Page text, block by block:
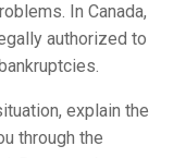
In Canada,
authorized to
explain the
through the